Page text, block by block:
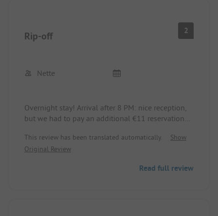
Rip-off 2
Nette
Overnight stay! Arrival after 8 PM: nice reception,
but we had to pay an additional €11 reservation
The shop and swimming pool were closed. The
sanitary facilities were old and dirty. The shanties
even more shabby. The pitches are okay.
This review has been translated automatically.
Show
Original Review
Read full review